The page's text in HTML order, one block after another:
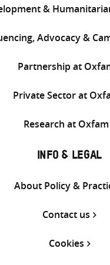
&
Advocacy &
Partnership at
Private Sector at
Research at Oxfam
INFO & LEGAL
About Policy &
Contact us
Cookies